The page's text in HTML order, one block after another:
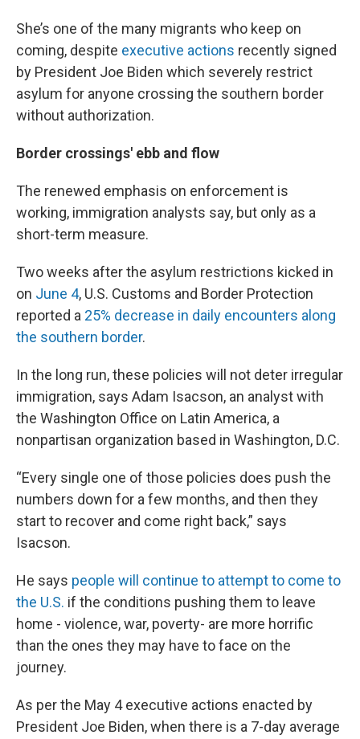
She’s one of the many migrants who keep on
coming, despite executive actions recently signed
by President Joe Biden which severely restrict
asylum for anyone crossing the southern border
without authorization.
Border crossings' ebb and flow
The renewed emphasis on enforcement is
working, immigration analysts say, but only as a
short-term measure.
Two weeks after the asylum restrictions kicked in
on June 4, U.S. Customs and Border Protection
reported a 25% decrease in daily encounters along
the southern border.
In the long run, these policies will not deter irregular
immigration, says Adam Isacson, an analyst with
the Washington Office on Latin America, a
nonpartisan organization based in Washington, D.C.
“Every single one of those policies does push the
numbers down for a few months, and then they
start to recover and come right back,” says
Isacson.
He says people will continue to attempt to come to
the U.S. if the conditions pushing them to leave
home - violence, war, poverty- are more horrific
than the ones they may have to face on the
journey.
As per the May 4 executive actions enacted by
President Joe Biden, when there is a 7-day average